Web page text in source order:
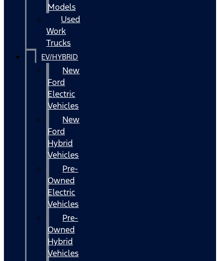
Models
Used
Work
Trucks
EV/HYBRID
New
Ford
Electric
Vehicles
New
Ford
Hybrid
Vehicles
Pre-
Owned
Electric
Vehicles
Pre-
Owned
Hybrid
Vehicles